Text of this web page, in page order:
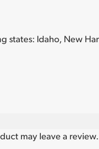
states: Idaho, New
may leave a review.